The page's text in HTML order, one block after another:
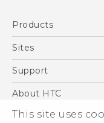
This site uses
Products
5G
VIVE
Sites
HTC Dev
Support
Support Center
Order Status
About HTC
ESG